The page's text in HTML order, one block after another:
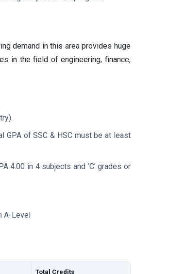
demand in this area provides huge
in the field of engineering, finance,
GPA of SSC & HSC must be at least
4.00 in 4 subjects and ‘C’ grades or
A-Level
Total Credits